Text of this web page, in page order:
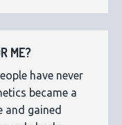
ME?
have never
became a
and gained